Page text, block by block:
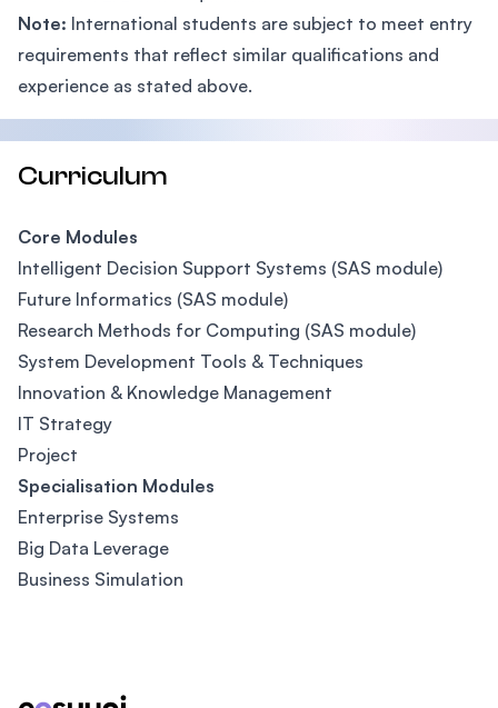
Note: International students are subject to meet entry
requirements that reflect similar qualifications and
experience as stated above.
Curriculum
Core Modules
Intelligent Decision Support Systems (SAS module)
Future Informatics (SAS module)
Research Methods for Computing (SAS module)
System Development Tools & Techniques
Innovation & Knowledge Management
IT Strategy
Project
Specialisation Modules
Enterprise Systems
Big Data Leverage
Business Simulation